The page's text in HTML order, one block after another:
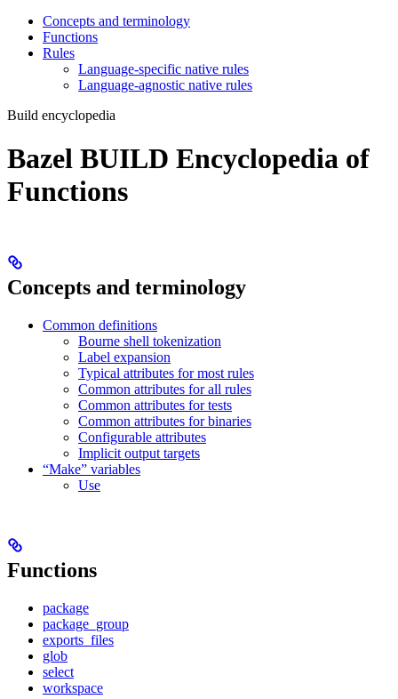
Concepts and terminology
Functions
Rules
Language-specific native rules
Language-agnostic native rules
Build encyclopedia
Bazel BUILD Encyclopedia of
Functions
Concepts and terminology
Common definitions
Bourne shell tokenization
Label expansion
Typical attributes for most rules
Common attributes for all rules
Common attributes for tests
Common attributes for binaries
Configurable attributes
Implicit output targets
“Make” variables
Use
Functions
package
package_group
exports_files
glob
select
workspace